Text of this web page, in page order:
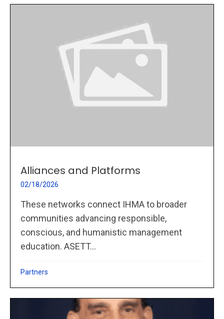
Alliances and Platforms
02/18/2026
These networks connect IHMA to broader
communities advancing responsible,
conscious, and humanistic management
education. ASETT...
Partners